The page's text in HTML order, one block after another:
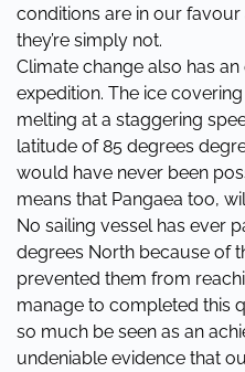
conditions are in our
they’re simply not.
Climate change also has
expedition. The ice
melting at a staggering
latitude of 85 degrees
would have never been
means that Pangaea too,
No sailing vessel has ever
degrees North because of
prevented them from
manage to completed this
so much be seen as an
undeniable evidence that